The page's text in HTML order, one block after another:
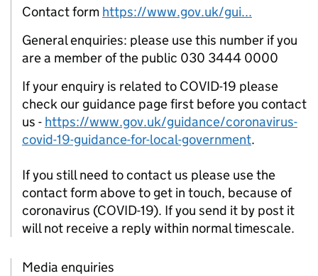
Contact form https://www.gov.uk/gui...
General enquiries: please use this number if you
are a member of the public 030 3444 0000
If your enquiry is related to COVID-19 please
check our guidance page first before you contact
us - https://www.gov.uk/guidance/coronavirus-
covid-19-guidance-for-local-government.
If you still need to contact us please use the
contact form above to get in touch, because of
coronavirus (COVID-19). If you send it by post it
will not receive a reply within normal timescale.
Media enquiries